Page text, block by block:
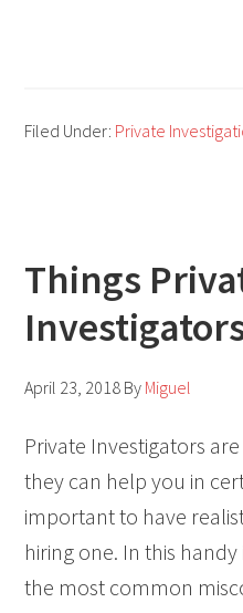
Filed Under: Private
Things
April 23, 2018 By Miguel
Private Investigators
they can help you in
important to have
hiring one. In this
the most common